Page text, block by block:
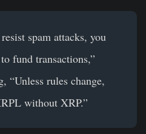
spam attacks, you
fund transactions,”
“Unless rules change,
without XRP.”